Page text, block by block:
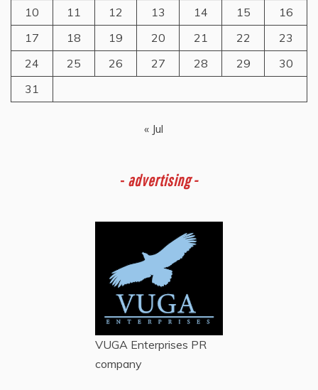
10
11 12 13 14 15
16
17
18 19 20 21 22
23
24
25 26 27 28 29
30
31
« Jul
- advertising -
VUGA Enterprises PR
company